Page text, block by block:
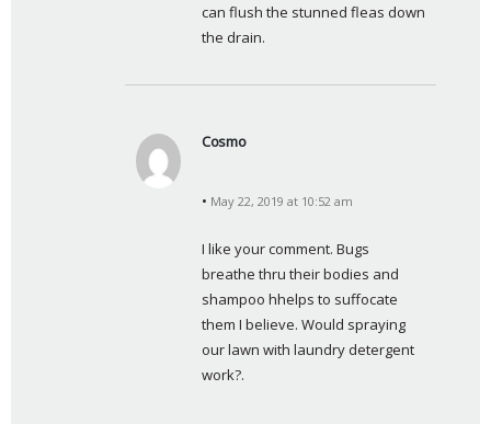
can flush the stunned fleas down
the drain.
Cosmo
May 22, 2019 at 10:52 am
I like your comment. Bugs
breathe thru their bodies and
shampoo hhelps to suffocate
them I believe. Would spraying
our lawn with laundry detergent
work?.